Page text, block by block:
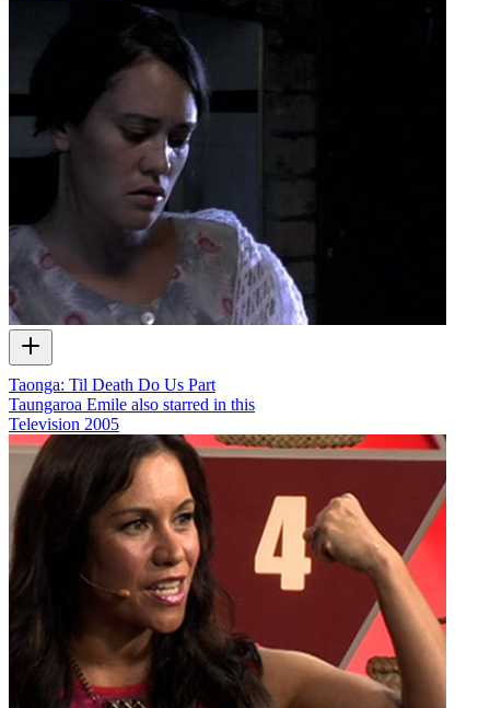
Taonga: Til Death Do Us Part
Taungaroa Emile also starred in this
Television 2005